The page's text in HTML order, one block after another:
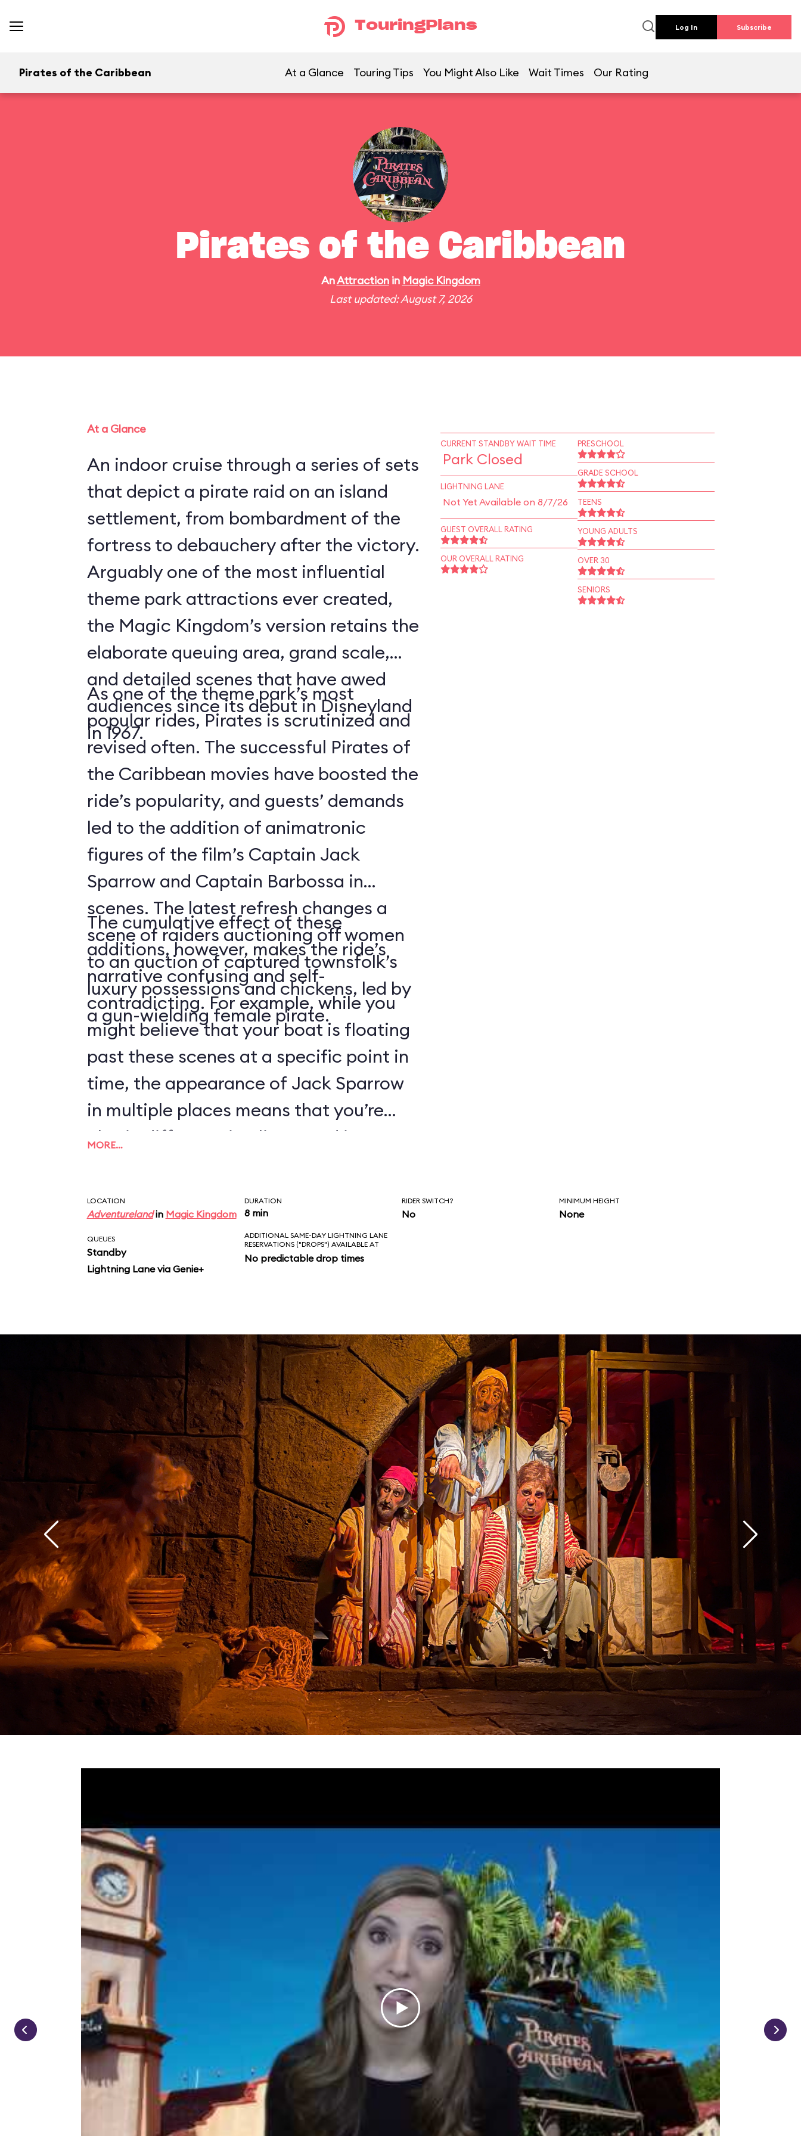
TouringPlans Log In Subscribe
Pirates of the Caribbean At a Glance Touring Tips You Might Also Like Wait Times Our Rating
Pirates of the Caribbean
AnAttractionin Magic Kingdom
Last updated: August 7, 2026
At a Glance
An indoor cruise through a series of sets
that depict a pirate raid on an island
settlement, from bombardment of the
fortress to debauchery after the victory.
Arguably one of the most influential
theme park attractions ever created,
the Magic Kingdom’s version retains the
elaborate queuing area, grand scale,
and detailed scenes that have awed
audiences since its debut in Disneyland
in 1967.
As one of the theme park’s most
popular rides, Pirates is scrutinized and
revised often. The successful Pirates of
the Caribbean movies have boosted the
ride’s popularity, and guests’ demands
led to the addition of animatronic
figures of the film’s Captain Jack
Sparrow and Captain Barbossa in
scenes. The latest refresh changes a
scene of raiders auctioning off women
to an auction of captured townsfolk’s
luxury possessions and chickens, led by
a gun-wielding female pirate.
The cumulative effect of these
additions, however, makes the ride’s
narrative confusing and self-
contradicting. For example, while you
might believe that your boat is floating
past these scenes at a specific point in
time, the appearance of Jack Sparrow
in multiple places means that you’re
also in different timelines. And it’s
inhabitants, and pillage everything in
sight, but will stop all of that for an
auction that determines the correct
context of the rest of the ride.
MORE…
CURRENT STANDBY WAIT TIME
Park Closed
LIGHTNING LANE
Not Yet Available on 8/7/26
GUEST OVERALL RATING
OUR OVERALL RATING
PRESCHOOL
GRADE SCHOOL
TEENS
YOUNG ADULTS
OVER 30
SENIORS
LOCATION
Adventurelandin Magic Kingdom
DURATION
8 min
RIDER SWITCH?
No
MINIMUM HEIGHT
None
QUEUES
Standby
Lightning Lane via Genie+
ADDITIONAL SAME-DAY LIGHTNING LANE
RESERVATIONS ("DROPS") AVAILABLE AT
No predictable drop times